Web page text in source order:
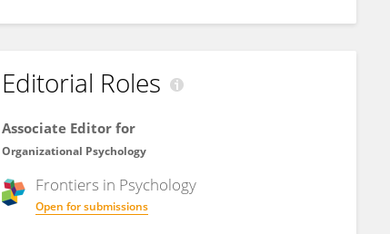
Editorial Roles
Associate Editor for
Organizational Psychology
Frontiers in Psychology
Open for submissions